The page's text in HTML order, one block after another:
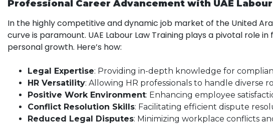
Professional Career Advancement with UAE
In the highly competitive and dynamic job market of the United
curve is paramount. UAE Labour Law Training plays a pivotal role
personal growth. Here’s how:
Legal Expertise: Providing in-depth knowledge for
HR Versatility: Allowing HR professionals to handle diverse
Positive Work Environment: Enhancing employee
Conflict Resolution Skills: Facilitating efficient dispute
Reduced Legal Disputes: Minimizing workplace conflicts